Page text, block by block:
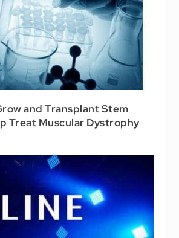
and Transplant Stem
Treat Muscular Dystrophy